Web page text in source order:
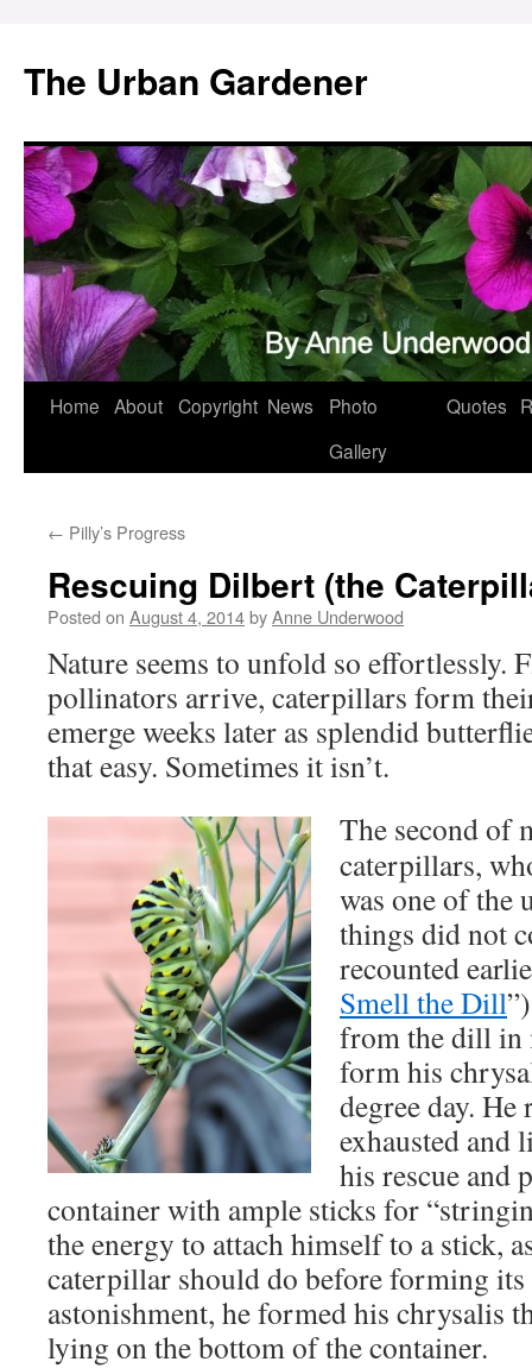
content
The Urban Gardener
Home About Copyright News
Photo
Gallery
Quotes
← Pilly’s Progress
Rescuing Dilbert (the
Posted on August 4, 2014byAnne Underwood
Nature seems to unfold so effortlessly.
pollinators arrive, caterpillars form
emerge weeks later as splendid
that easy. Sometimes it isn’t.
The second of
caterpillars,
was one of the
things did not
recounted
Smell the Dill
from the dill in
form his
degree day.
exhausted and
his rescue and
container with ample sticks for
the energy to attach himself to a stick,
caterpillar should do before forming
astonishment, he formed his chrysalis
lying on the bottom of the container.